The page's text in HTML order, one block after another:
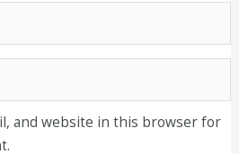
and website in this browser for